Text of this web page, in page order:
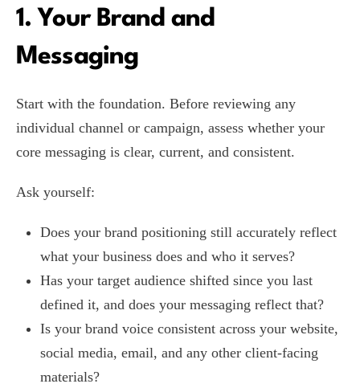
1. Your Brand and
Messaging
Start with the foundation. Before reviewing any
individual channel or campaign, assess whether your
core messaging is clear, current, and consistent.
Ask yourself:
Does your brand positioning still accurately reflect
what your business does and who it serves?
Has your target audience shifted since you last
defined it, and does your messaging reflect that?
Is your brand voice consistent across your website,
social media, email, and any other client-facing
materials?